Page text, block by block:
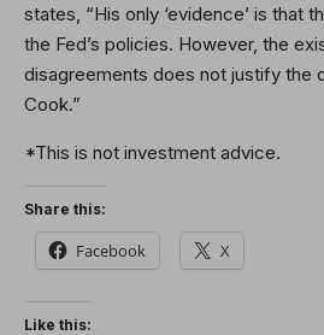
states, “His only ‘evidence’ is that
the Fed’s policies. However, the
disagreements does not justify the
Cook.”
*This is not investment advice.
Share this:
Facebook X
Like this: